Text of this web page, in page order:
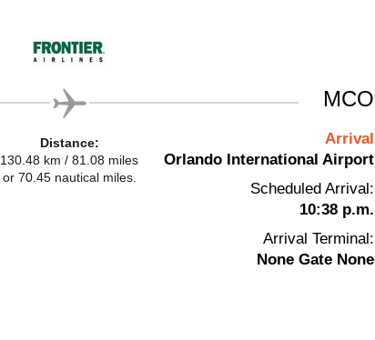
Distance:
130.48 km / 81.08 miles
or 70.45 nautical miles.
MCO
Arrival
Orlando International Airport
Scheduled Arrival:
10:38 p.m.
Arrival Terminal:
None Gate None